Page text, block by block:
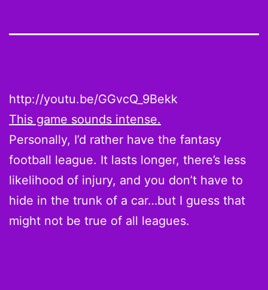
http://youtu.be/GGvcQ_9Bekk
This game sounds intense.
Personally, I’d rather have the fantasy
football league. It lasts longer, there’s less
likelihood of injury, and you don’t have to
hide in the trunk of a car…but I guess that
might not be true of all leagues.